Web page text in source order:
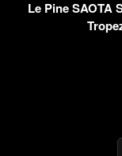
Le Pine SAOTA